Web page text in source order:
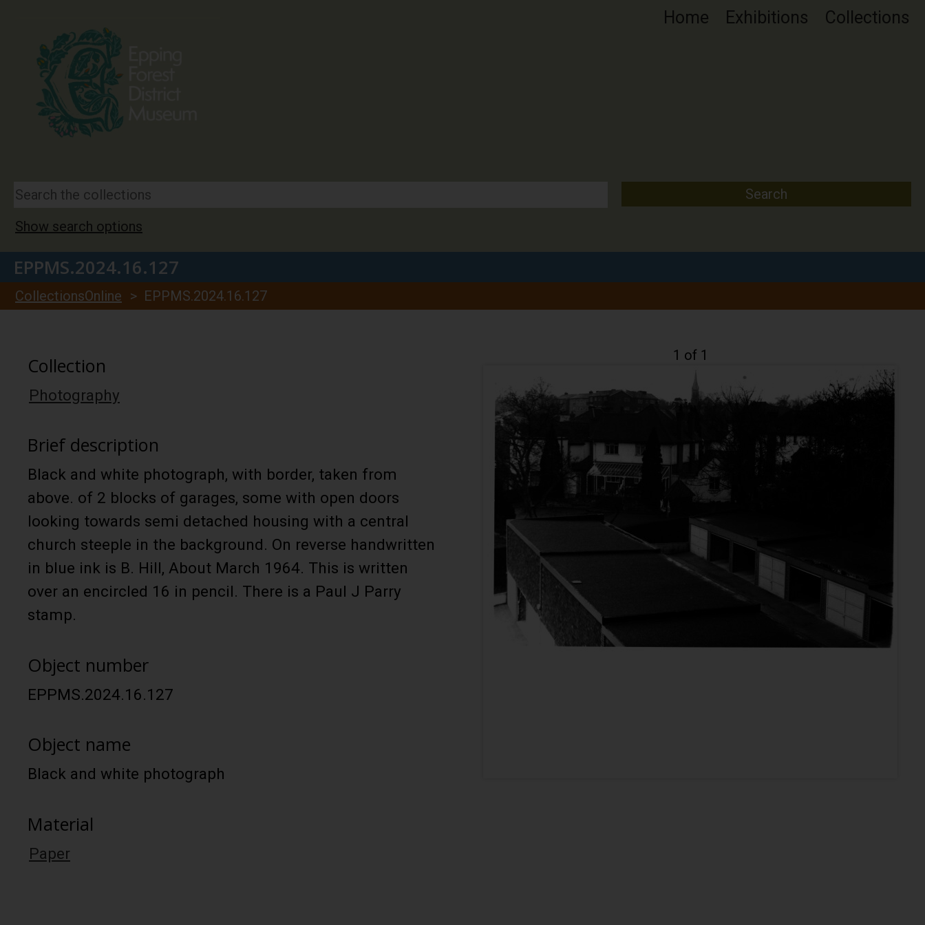
Home Exhibitions Collections
Show search options
EPPMS.2024.16.127
CollectionsOnline > EPPMS.2024.16.127
Collection
Photography
Brief description
Black and white photograph, with border, taken from
above. of 2 blocks of garages, some with open doors
looking towards semi detached housing with a central
church steeple in the background. On reverse handwritten
in blue ink is B. Hill, About March 1964. This is written
over an encircled 16 in pencil. There is a Paul J Parry
stamp.
Object number
EPPMS.2024.16.127
Object name
Black and white photograph
Material
Paper
1 of 1